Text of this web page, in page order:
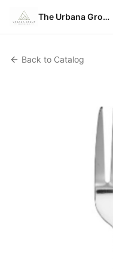
The Urbana Group
Back to Catalog